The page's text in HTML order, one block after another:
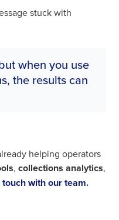
stuck with
when you use
the results can
helping operators
,collections analytics,
touch with our team.